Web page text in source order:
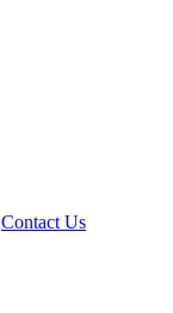
Contact Us